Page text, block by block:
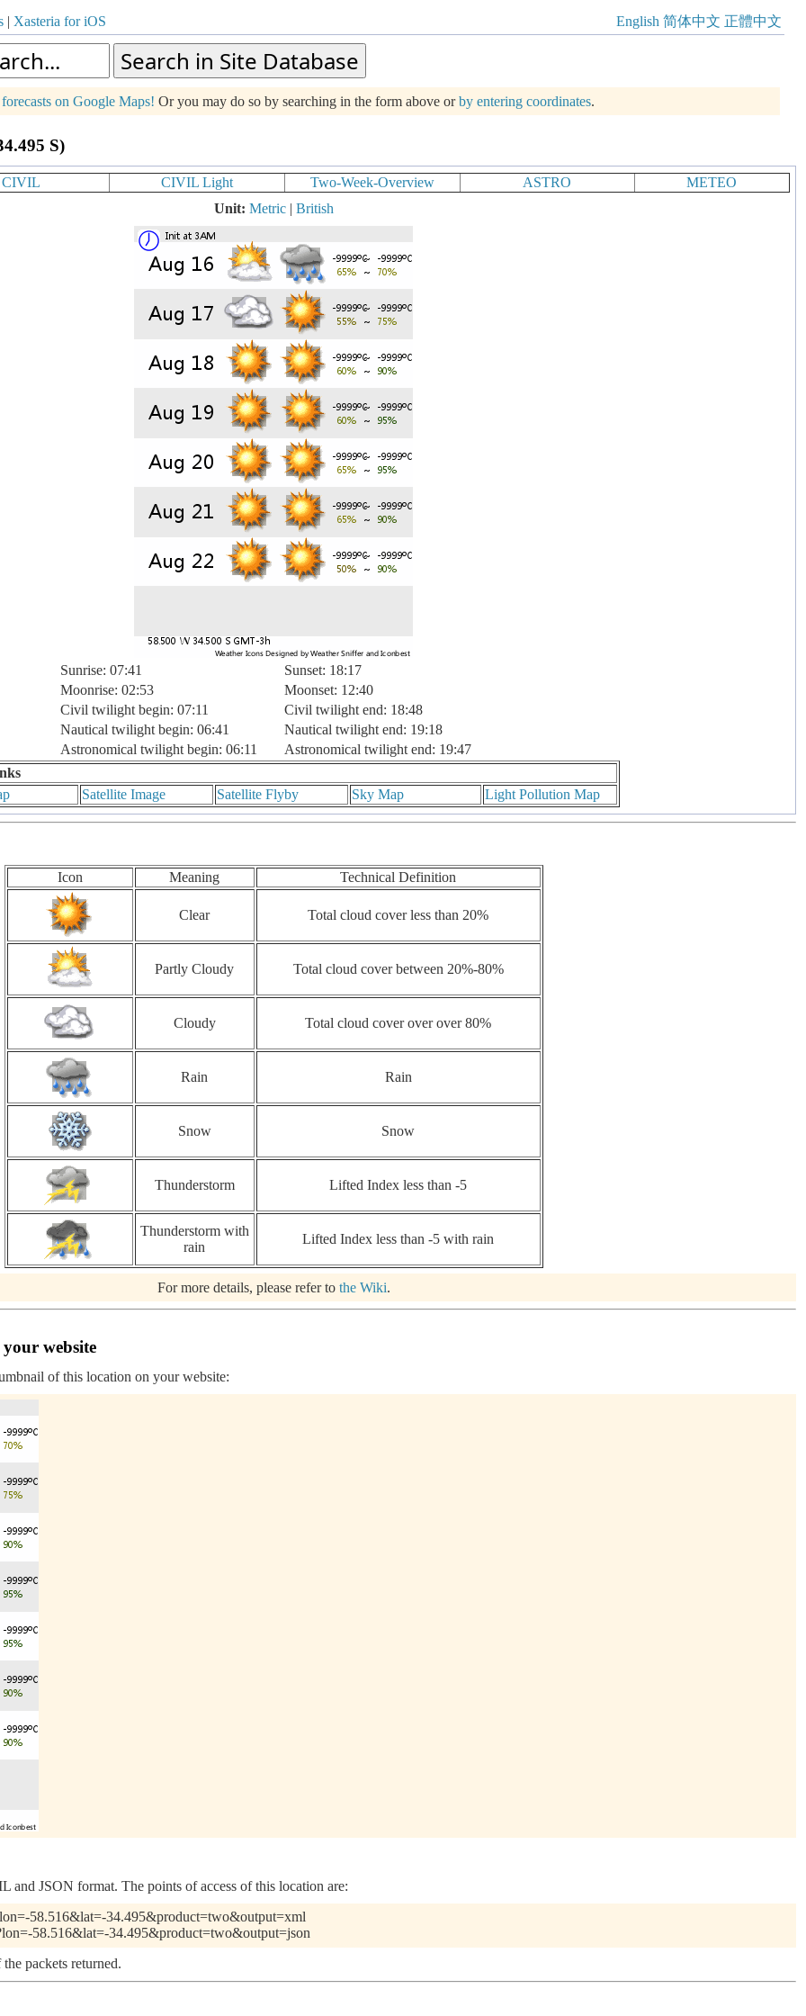
| Xasteria for iOS English 简体中文 正體中文
on Google Maps! Or you may do so by searching in the form above orby entering coordinates.
S)
CIVIL CIVIL Light Two-Week-Overview ASTRO
METEO
Unit: Metric| British
Sunrise: 07:41
Sunset: 18:17
Moonrise: 02:53
Moonset: 12:40
Civil twilight begin: 07:11
Civil twilight end: 18:48
Nautical twilight begin: 06:41
Nautical twilight end: 19:18
Astronomical twilight begin: 06:11
Astronomical twilight end: 19:47
Satellite Image Satellite Flyby Sky Map Light Pollution Map
Icon Meaning Technical Definition
Clear Total cloud cover less than 20%
Partly Cloudy Total cloud cover between 20%-80%
Cloudy Total cloud cover over over 80%
Rain Rain
Snow Snow
Thunderstorm Lifted Index less than -5
Thunderstorm with
rain
Lifted Index less than -5 with rain
For more details, please refer to the Wiki.
website
of this location on your website:
and JSON format. The points of access of this location are:
58.516&lat=-34.495&product=two&output=xml
58.516&lat=-34.495&product=two&output=json
packets returned.